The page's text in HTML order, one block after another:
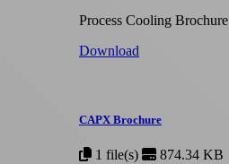
Process Cooling Brochure
Download
CAPX Brochure
1 file(s) 874.34 KB